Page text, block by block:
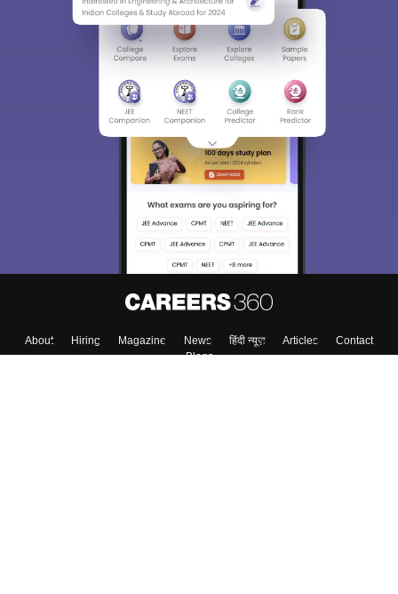
About Hiring Magazine News हिंदी न्यूज़ Articles
Contact
Blogs